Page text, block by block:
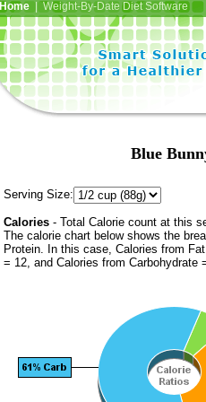
Home| Weight-By-Date Diet Software
Blue
Serving Size:
Calories - Total Calorie count at this
The calorie chart below shows the
Protein. In this case, Calories from
= 12, and Calories from Carbohydrate